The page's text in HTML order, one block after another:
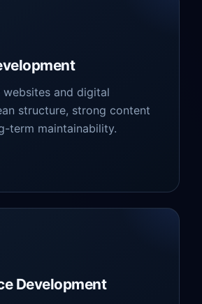
and digital
structure, strong content
term maintainability.
Development